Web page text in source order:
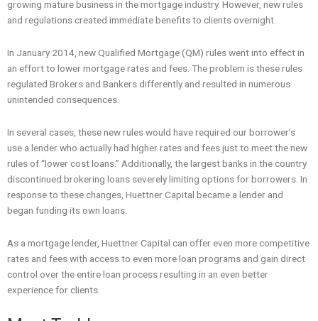
growing mature business in the mortgage industry. However, new rules
and regulations created immediate benefits to clients overnight.
In January 2014, new Qualified Mortgage (QM) rules went into effect in
an effort to lower mortgage rates and fees. The problem is these rules
regulated Brokers and Bankers differently and resulted in numerous
unintended consequences.
In several cases, these new rules would have required our borrower’s
use a lender who actually had higher rates and fees just to meet the new
rules of “lower cost loans.” Additionally, the largest banks in the country
discontinued brokering loans severely limiting options for borrowers. In
response to these changes, Huettner Capital became a lender and
began funding its own loans.
As a mortgage lender, Huettner Capital can offer even more competitive
rates and fees with access to even more loan programs and gain direct
control over the entire loan process resulting in an even better
experience for clients.